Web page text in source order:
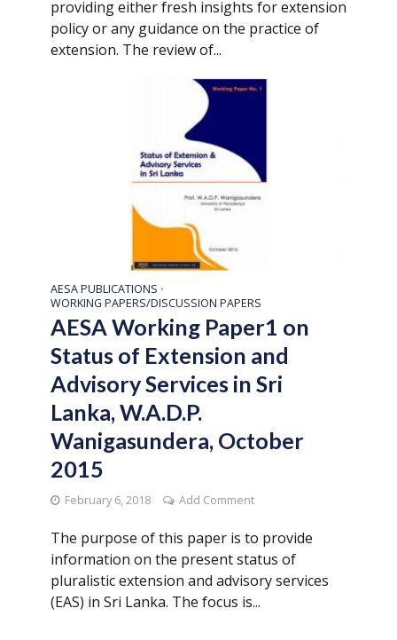
providing either fresh insights for extension
policy or any guidance on the practice of
extension. The review of...
AESA PUBLICATIONS •
WORKING PAPERS/DISCUSSION PAPERS
AESA Working Paper1 on
Status of Extension and
Advisory Services in Sri
Lanka, W.A.D.P.
Wanigasundera, October
2015
February 6, 2018 Add Comment
The purpose of this paper is to provide
information on the present status of
pluralistic extension and advisory services
(EAS) in Sri Lanka. The focus is...